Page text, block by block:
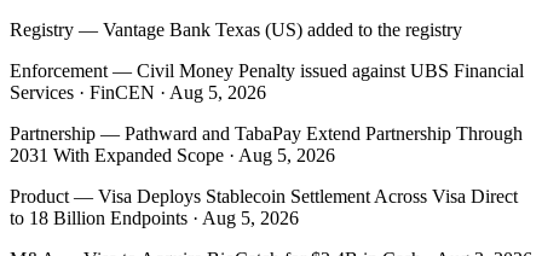
Registry — Vantage Bank Texas (US) added to the registry
Enforcement — Civil Money Penalty issued against UBS Financial
Services · FinCEN · Aug 5, 2026
Partnership — Pathward and TabaPay Extend Partnership Through
2031 With Expanded Scope · Aug 5, 2026
Product — Visa Deploys Stablecoin Settlement Across Visa Direct
to 18 Billion Endpoints · Aug 5, 2026